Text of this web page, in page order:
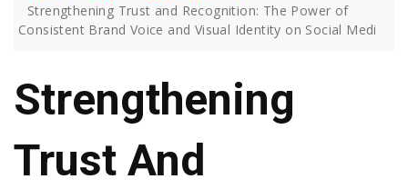
Strengthening Trust and Recognition: The Power of
Consistent Brand Voice and Visual Identity on Social Medi
Strengthening
Trust And